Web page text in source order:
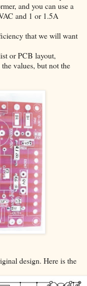
and you can use a
and 1 or 1.5A
that we will want
or PCB layout,
values, but not the
design. Here is the